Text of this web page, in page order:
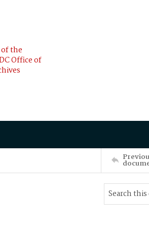
the
Office of